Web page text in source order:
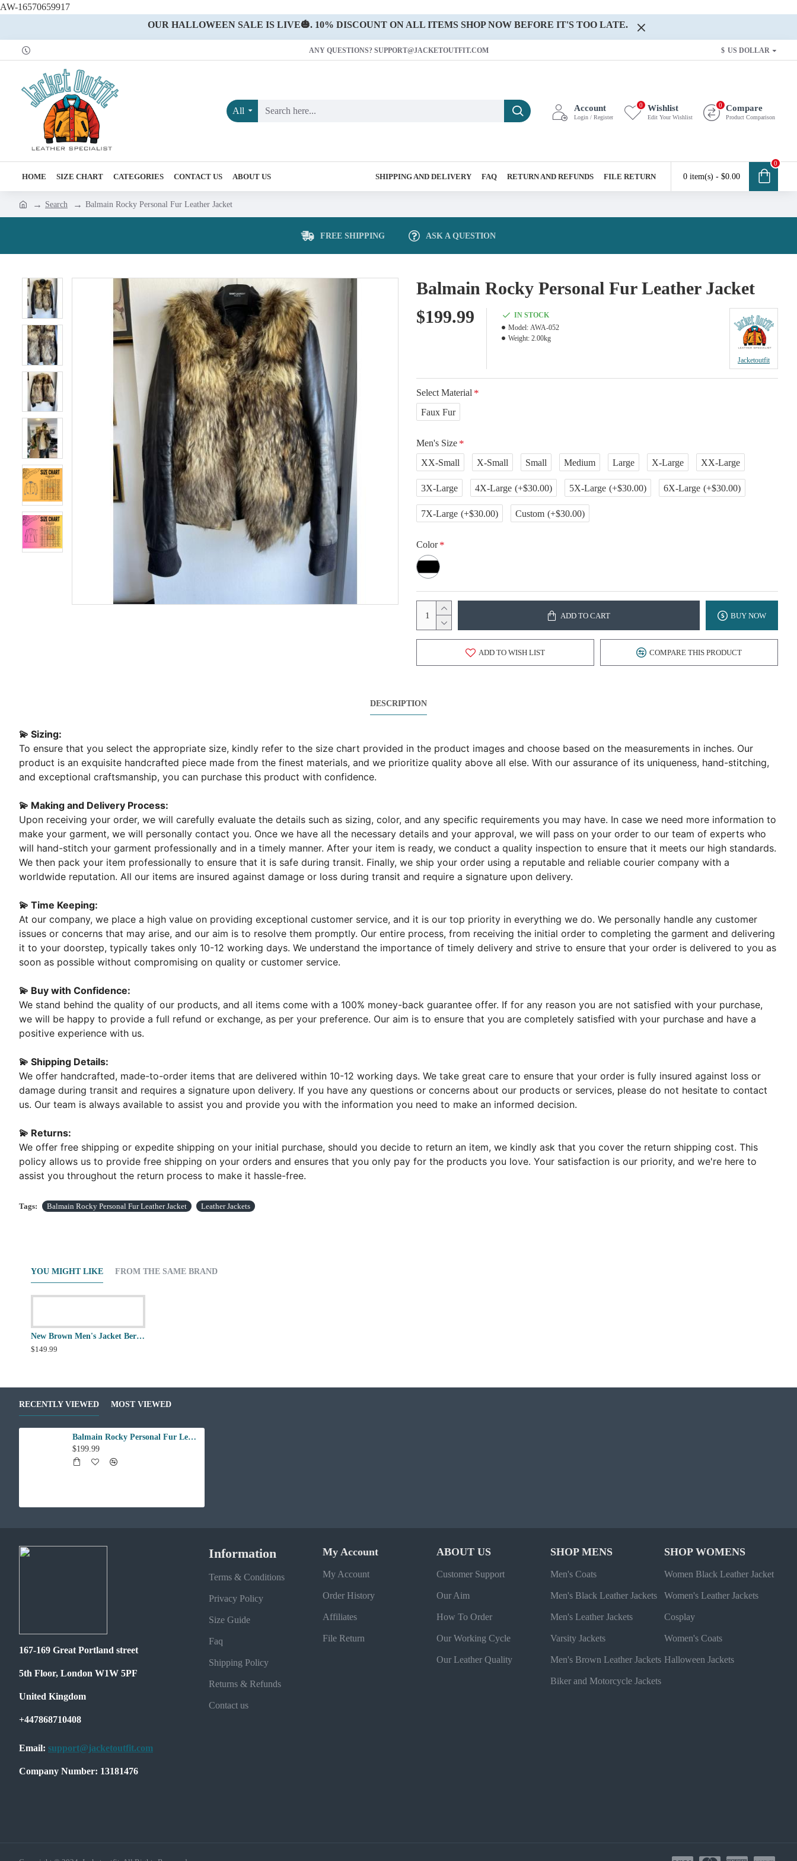
AW-16570659917
OUR HALLOWEEN SALE IS LIVE🎃. 10% DISCOUNT ON ALL ITEMS SHOP NOW BEFORE IT'S TOO LATE.
ANY QUESTIONS? SUPPORT@JACKETOUTFIT.COM $ US DOLLAR
All Account
Login / Register
Wishlist
Edit Your Wishlist
0 Compare
Product Comparison
0
HOME SIZE CHART CATEGORIES CONTACT US ABOUT US SHIPPING AND DELIVERY FAQ RETURN AND REFUNDS FILE RETURN 0 item(s) - $0.00
0
Search Balmain Rocky Personal Fur Leather Jacket
FREE SHIPPING ASK A QUESTION
Balmain Rocky Personal Fur Leather Jacket
$199.99
IN STOCK
Model: AWA-052
Weight: 2.00kg
Jacketoutfit
Select Material
Faux Fur
Men's Size
XX-Small
X-Small Small Medium Large X-Large XX-Large
3X-Large 4X-Large (+$30.00) 5X-Large (+$30.00) 6X-Large (+$30.00)
7X-Large (+$30.00) Custom (+$30.00)
Color
ADD TO CART BUY NOW
ADD TO WISH LIST COMPARE THIS PRODUCT
DESCRIPTION
💫 Sizing:
To ensure that you select the appropriate size, kindly refer to the size chart provided in the product images and choose based on the measurements in inches. Our
product is an exquisite handcrafted piece made from the finest materials, and we prioritize quality above all else. With our assurance of its uniqueness, hand-stitching,
and exceptional craftsmanship, you can purchase this product with confidence.
💫 Making and Delivery Process:
Upon receiving your order, we will carefully evaluate the details such as sizing, color, and any specific requirements you may have. In case we need more information to
make your garment, we will personally contact you. Once we have all the necessary details and your approval, we will pass on your order to our team of experts who
will hand-stitch your garment professionally and in a timely manner. After your item is ready, we conduct a quality inspection to ensure that it meets our high standards.
We then pack your item professionally to ensure that it is safe during transit. Finally, we ship your order using a reputable and reliable courier company with a
worldwide reputation. All our items are insured against damage or loss during transit and require a signature upon delivery.
💫 Time Keeping:
At our company, we place a high value on providing exceptional customer service, and it is our top priority in everything we do. We personally handle any customer
issues or concerns that may arise, and our aim is to resolve them promptly. Our entire process, from receiving the initial order to completing the garment and delivering
it to your doorstep, typically takes only 10-12 working days. We understand the importance of timely delivery and strive to ensure that your order is delivered to you as
soon as possible without compromising on quality or customer service.
💫 Buy with Confidence:
We stand behind the quality of our products, and all items come with a 100% money-back guarantee offer. If for any reason you are not satisfied with your purchase,
we will be happy to provide a full refund or exchange, as per your preference. Our aim is to ensure that you are completely satisfied with your purchase and have a
positive experience with us.
💫 Shipping Details:
We offer handcrafted, made-to-order items that are delivered within 10-12 working days. We take great care to ensure that your order is fully insured against loss or
damage during transit and requires a signature upon delivery. If you have any questions or concerns about our products or services, please do not hesitate to contact
us. Our team is always available to assist you and provide you with the information you need to make an informed decision.
💫 Returns:
We offer free shipping or expedite shipping on your initial purchase, should you decide to return an item, we kindly ask that you cover the return shipping cost. This
policy allows us to provide free shipping on your orders and ensures that you only pay for the products you love. Your satisfaction is our priority, and we're here to
assist you throughout the return process to make it hassle-free.
Tags: Balmain Rocky Personal Fur Leather Jacket Leather Jackets
YOU MIGHT LIKE FROM THE SAME BRAND
New Brown Men's Jacket Berluti Leather Jacket
$149.99
RECENTLY VIEWED MOST VIEWED
Balmain Rocky Personal Fur Leather Jacket
$199.99
167-169 Great Portland street
5th Floor, London W1W 5PF
United Kingdom
+447868710408
Email: support@jacketoutfit.com
Company Number: 13181476
Information
Terms & Conditions
Privacy Policy
Size Guide
Faq
Shipping Policy
Returns & Refunds
Contact us
My Account
My Account
Order History
Affiliates
File Return
ABOUT US
Customer Support
Our Aim
How To Order
Our Working Cycle
Our Leather Quality
SHOP MENS
Men's Coats
Men's Black Leather Jackets
Men's Leather Jackets
Varsity Jackets
Men's Brown Leather Jackets
Biker and Motorcycle Jackets
SHOP WOMENS
Women Black Leather Jacket
Women's Leather Jackets
Cosplay
Women's Coats
Halloween Jackets